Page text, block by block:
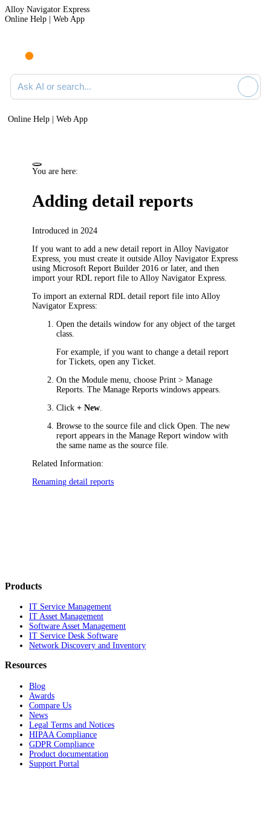
Alloy Navigator Express
Online Help | Web App
Ask AI or search documentation
Online Help | Web App
You are here:
Adding detail reports
Introduced in 2024
If you want to add a new detail report in Alloy Navigator
Express , you must create it outside Alloy Navigator Express
using Microsoft Report Builder 2016 or later, and then
import your RDL report file to Alloy Navigator Express
To import an external RDL detail report file into Alloy
Navigator Express:
Open the details window for any object of the target
class.
For example, if you want to change a detail report
forTickets , open anyTicket
On the Module menu, choosePrint > Manage
Reports . TheManage Reports windows appears.
Click+ New
Browse to the source file and clickOpen . The new
report appears in theManage Report window with
the same name as the source file.
Related Information:
Renaming detail reports
Products
IT Service Management
IT Asset Management
Software Asset Management
IT Service Desk Software
Network Discovery and Inventory
Resources
Blog
Awards
Compare Us
News
Legal Terms and Notices
HIPAA Compliance
GDPR Compliance
Product documentation
Support Portal